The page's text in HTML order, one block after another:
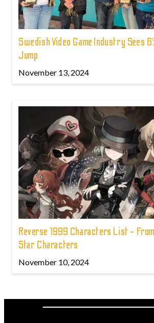
Swedish Video Game Industry Sees
Jump
November 13, 2024
Reverse 1999 Characters List -
Star Characters
November 10, 2024